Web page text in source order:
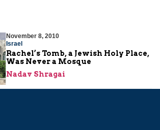
November 8, 2010
Israel
Rachel’s Tomb, a Jewish Holy Place,
Was Never a Mosque
Nadav Shragai